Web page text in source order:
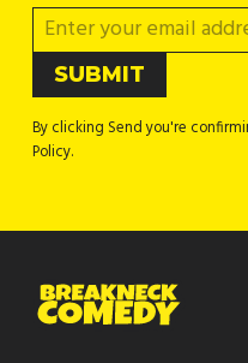
By clicking Send you're
Policy.